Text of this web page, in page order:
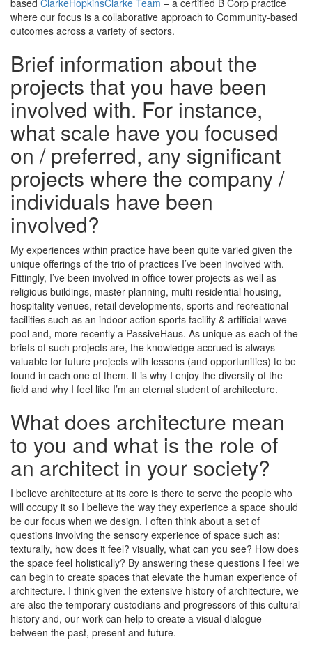
based ClarkeHopkinsClarke Team – a certified B Corp practice
where our focus is a collaborative approach to Community-based
outcomes across a variety of sectors.
Brief information about the
projects that you have been
involved with. For instance,
what scale have you focused
on / preferred, any significant
projects where the company /
individuals have been
involved?
My experiences within practice have been quite varied given the
unique offerings of the trio of practices I’ve been involved with.
Fittingly, I’ve been involved in office tower projects as well as
religious buildings, master planning, multi-residential housing,
hospitality venues, retail developments, sports and recreational
facilities such as an indoor action sports facility & artificial wave
pool and, more recently a PassiveHaus. As unique as each of the
briefs of such projects are, the knowledge accrued is always
valuable for future projects with lessons (and opportunities) to be
found in each one of them. It is why I enjoy the diversity of the
field and why I feel like I’m an eternal student of architecture.
What does architecture mean
to you and what is the role of
an architect in your society?
I believe architecture at its core is there to serve the people who
will occupy it so I believe the way they experience a space should
be our focus when we design. I often think about a set of
questions involving the sensory experience of space such as:
texturally, how does it feel? visually, what can you see? How does
the space feel holistically? By answering these questions I feel we
can begin to create spaces that elevate the human experience of
architecture. I think given the extensive history of architecture, we
are also the temporary custodians and progressors of this cultural
history and, our work can help to create a visual dialogue
between the past, present and future.